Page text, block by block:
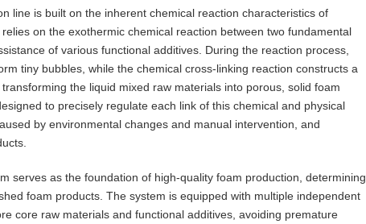
line is built on the inherent chemical reaction characteristics of
on the exothermic chemical reaction between two fundamental
of various functional additives. During the reaction process,
tiny bubbles, while the chemical cross-linking reaction constructs a
the liquid mixed raw materials into porous, solid foam
to precisely regulate each link of this chemical and physical
by environmental changes and manual intervention, and
serves as the foundation of high-quality foam production, determining
foam products. The system is equipped with multiple independent
core raw materials and functional additives, avoiding premature